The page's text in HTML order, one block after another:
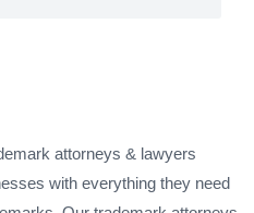
attorneys & lawyers
with everything they need